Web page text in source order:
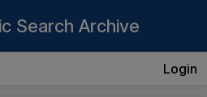
Search Archive
Login